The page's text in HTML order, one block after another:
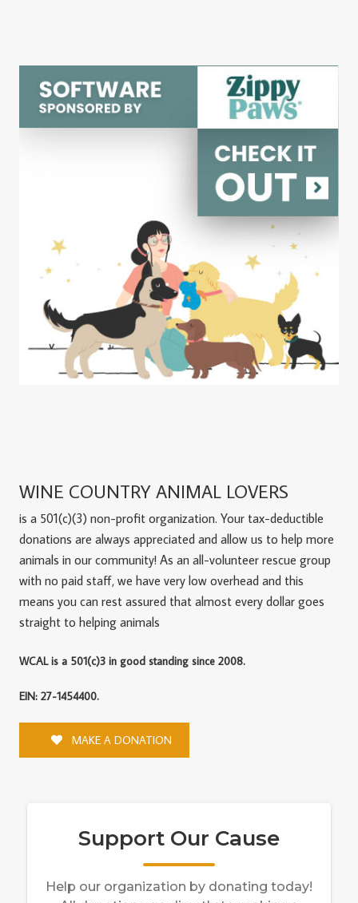
WINE COUNTRY ANIMAL LOVERS
is a 501(c)(3) non-profit organization. Your tax-deductible
donations are always appreciated and allow us to help more
animals in our community! As an all-volunteer rescue group
with no paid staff, we have very low overhead and this
means you can rest assured that almost every dollar goes
straight to helping animals
WCAL is a 501(c)3 in good standing since 2008.
EIN: 27-1454400.
MAKE A DONATION